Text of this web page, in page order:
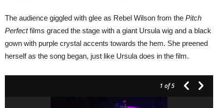
The audience giggled with glee as Rebel Wilson from the Pitch
Perfectfilms graced the stage with a giant Ursula wig and a black
gown with purple crystal accents towards the hem. She preened
herself as the song began, just like Ursula does in the film.
1 of 5